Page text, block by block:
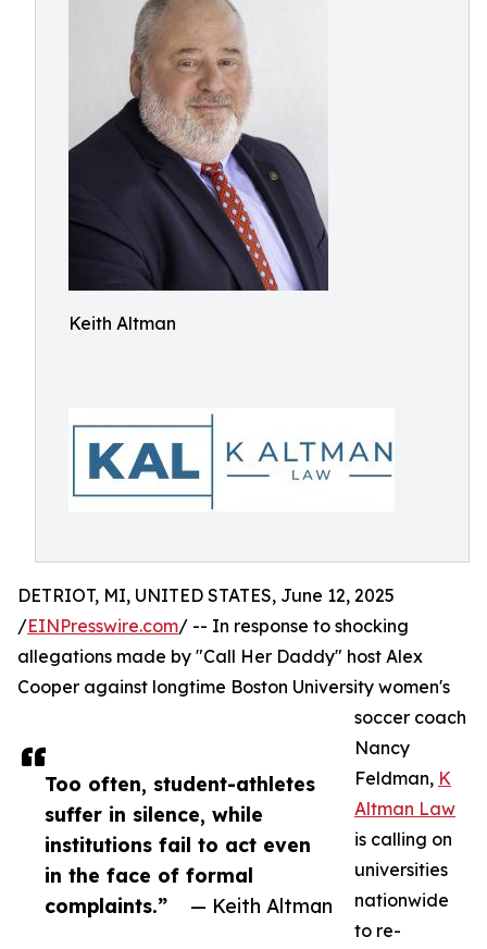
Keith Altman
Too often, student-athletes
suffer in silence, while
institutions fail to act even
in the face of formal
complaints.”
— Keith Altman
DETRIOT, MI, UNITED STATES, June 12, 2025
/EINPresswire.com/ -- In response to shocking
allegations made by "Call Her Daddy" host Alex
Cooper against longtime Boston University women's
soccer coach
Nancy
Feldman, K
Altman Law
is calling on
universities
nationwide
to re-